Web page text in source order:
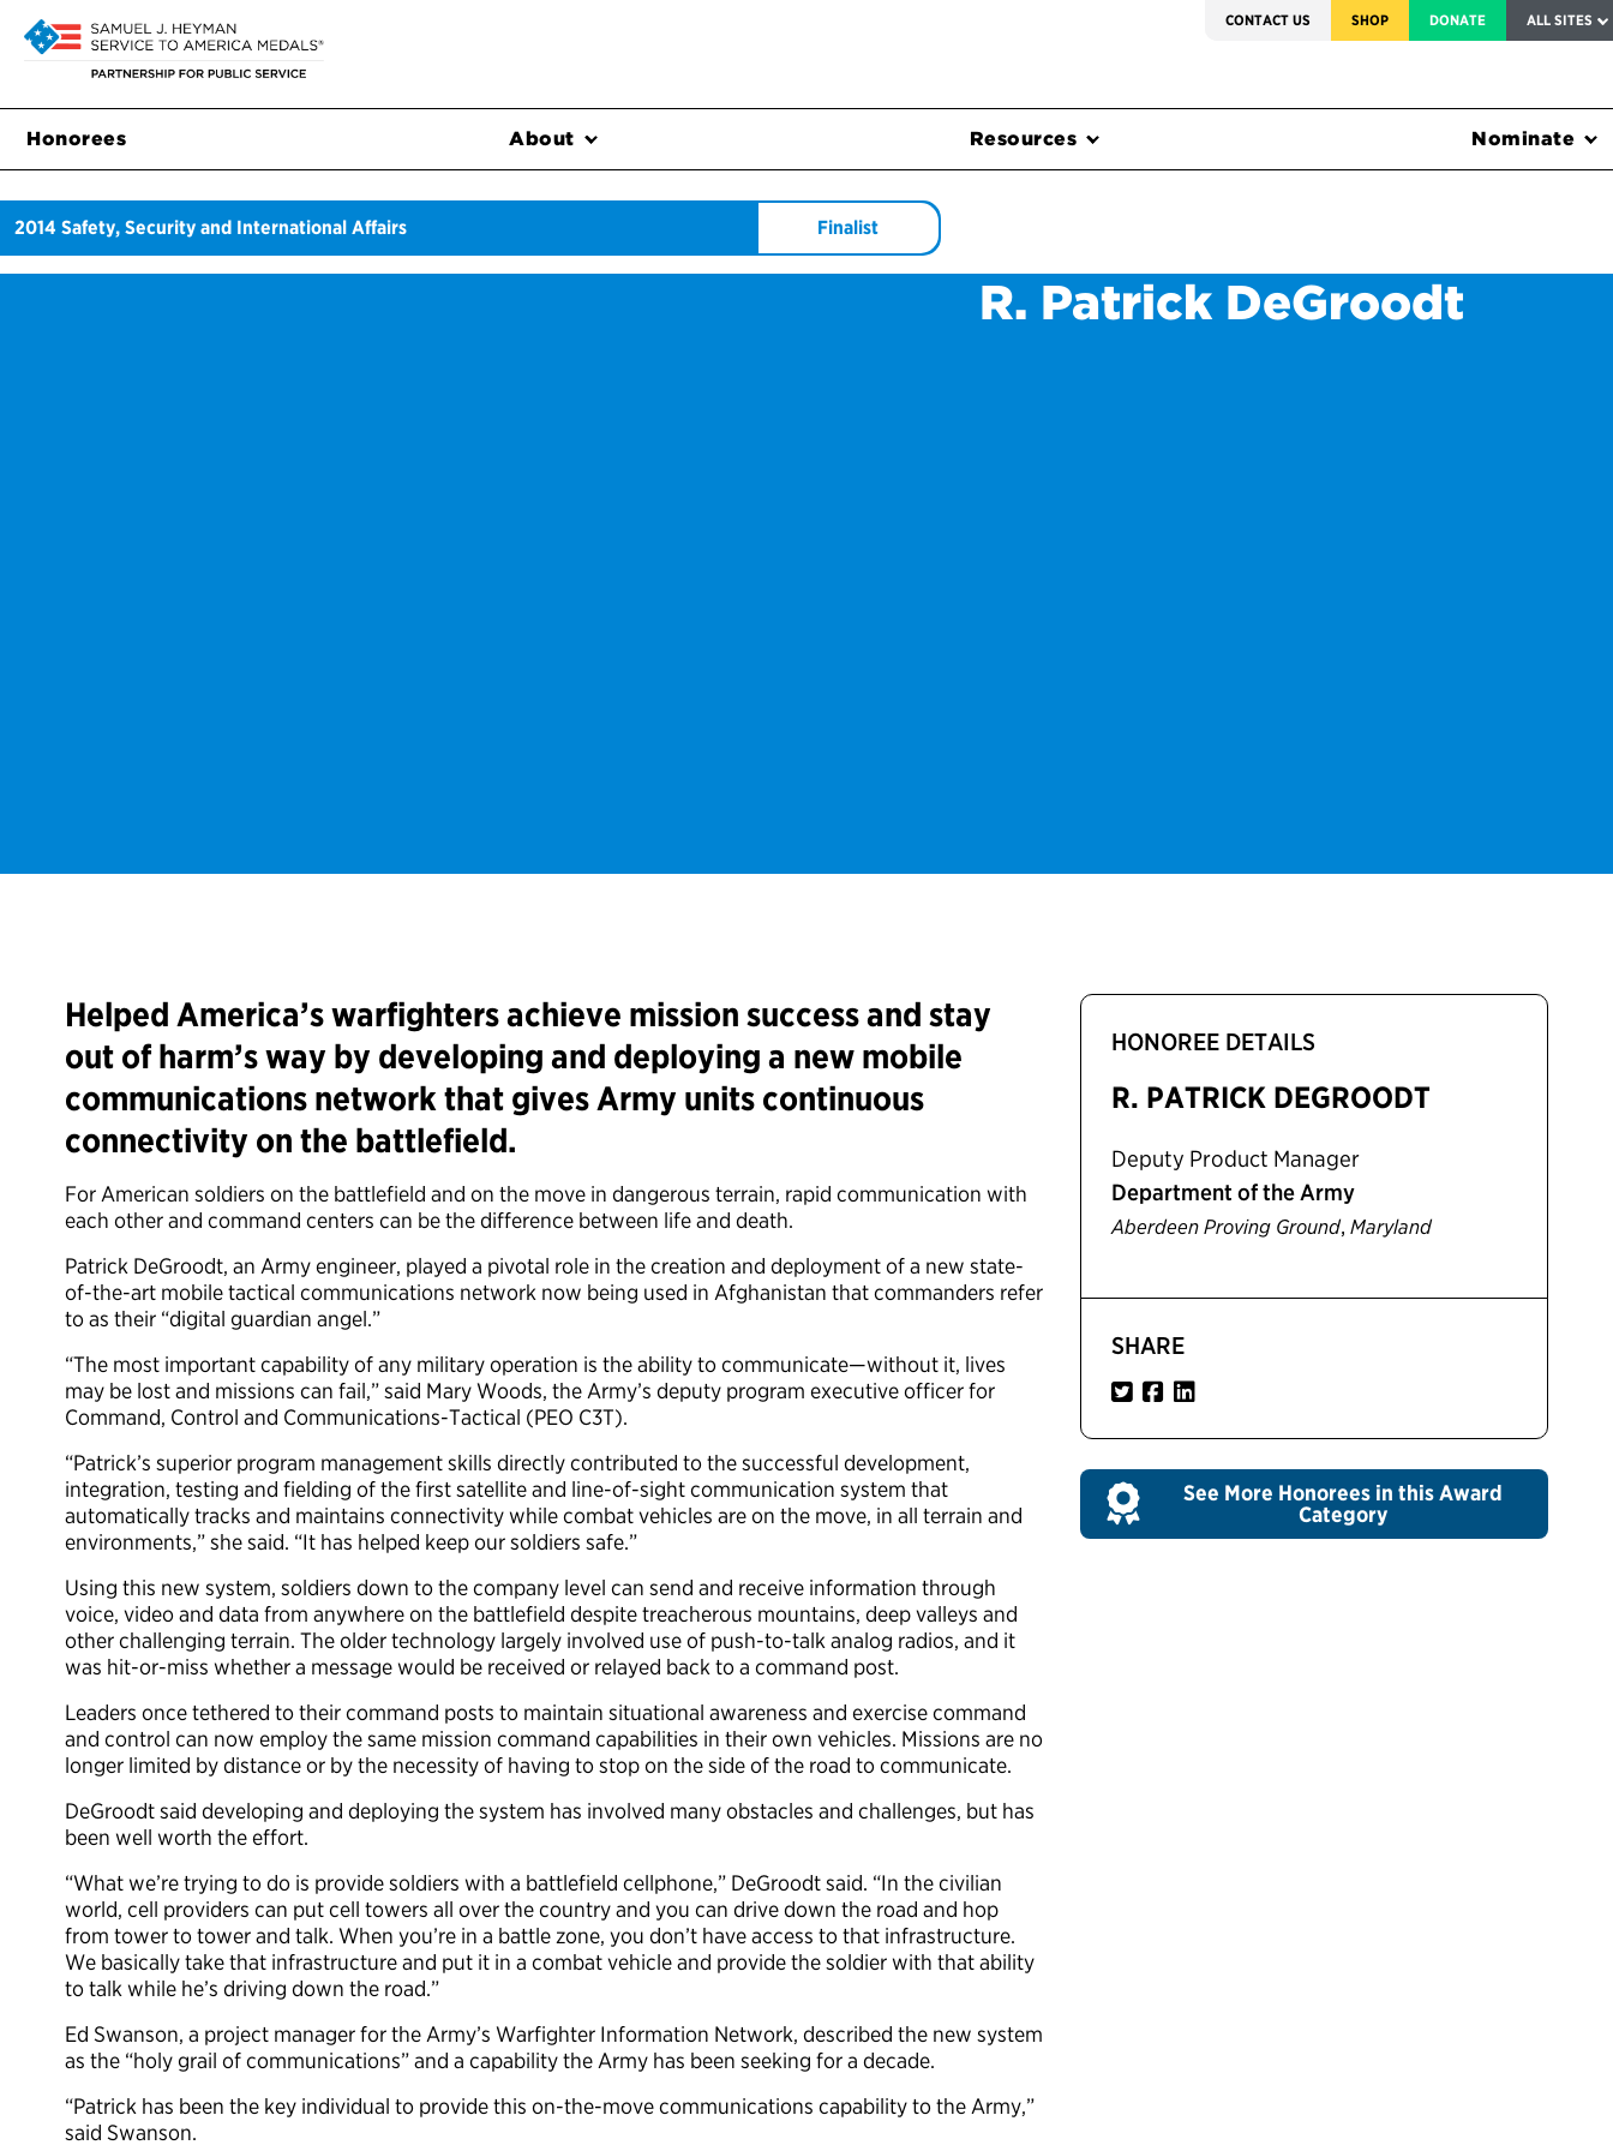
CONTACT US SHOP DONATE ALL SITES
Honorees About Resources Nominate
2014 Safety, Security and International Affairs Finalist
R. Patrick DeGroodt
Helped America’s warfighters achieve mission success and stay
out of harm’s way by developing and deploying a new mobile
communications network that gives Army units continuous
connectivity on the battlefield.
For American soldiers on the battlefield and on the move in dangerous terrain, rapid communication with
each other and command centers can be the difference between life and death.
Patrick DeGroodt, an Army engineer, played a pivotal role in the creation and deployment of a new state-
of-the-art mobile tactical communications network now being used in Afghanistan that commanders refer
to as their “digital guardian angel.”
“The most important capability of any military operation is the ability to communicate—without it, lives
may be lost and missions can fail,” said Mary Woods, the Army’s deputy program executive officer for
Command, Control and Communications-Tactical (PEO C3T).
“Patrick’s superior program management skills directly contributed to the successful development,
integration, testing and fielding of the first satellite and line-of-sight communication system that
automatically tracks and maintains connectivity while combat vehicles are on the move, in all terrain and
environments,” she said. “It has helped keep our soldiers safe.”
Using this new system, soldiers down to the company level can send and receive information through
voice, video and data from anywhere on the battlefield despite treacherous mountains, deep valleys and
other challenging terrain. The older technology largely involved use of push-to-talk analog radios, and it
was hit-or-miss whether a message would be received or relayed back to a command post.
Leaders once tethered to their command posts to maintain situational awareness and exercise command
and control can now employ the same mission command capabilities in their own vehicles. Missions are no
longer limited by distance or by the necessity of having to stop on the side of the road to communicate.
DeGroodt said developing and deploying the system has involved many obstacles and challenges, but has
been well worth the effort.
“What we’re trying to do is provide soldiers with a battlefield cellphone,” DeGroodt said. “In the civilian
world, cell providers can put cell towers all over the country and you can drive down the road and hop
from tower to tower and talk. When you’re in a battle zone, you don’t have access to that infrastructure.
We basically take that infrastructure and put it in a combat vehicle and provide the soldier with that ability
to talk while he’s driving down the road.”
Ed Swanson, a project manager for the Army’s Warfighter Information Network, described the new system
as the “holy grail of communications” and a capability the Army has been seeking for a decade.
“Patrick has been the key individual to provide this on-the-move communications capability to the Army,”
said Swanson.
HONOREE DETAILS
R. PATRICK DEGROODT
Deputy Product Manager
Department of the Army
Aberdeen Proving Ground,Maryland
SHARE
See More Honorees in this Award
Category